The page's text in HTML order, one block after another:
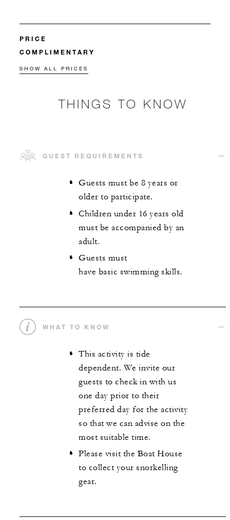
PRICE
COMPLIMENTARY
SHOW ALL PRICES
THINGS TO KNOW
GUEST REQUIREMENTS
Guests must be 8 years or
older to participate.
Children under 16 years old
must be accompanied by an
adult.
Guests must
have basic swimming skills.
WHAT TO KNOW
This activity is tide
dependent. We invite our
guests to check in with us
one day prior to their
preferred day for the activity
so that we can advise on the
most suitable time.
Please visit the Boat House
to collect your snorkelling
gear.